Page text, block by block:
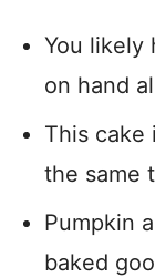
You likely
on hand
This cake
the same
Pumpkin
baked